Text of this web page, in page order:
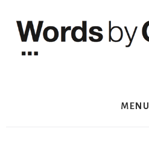
content
footer
MENU